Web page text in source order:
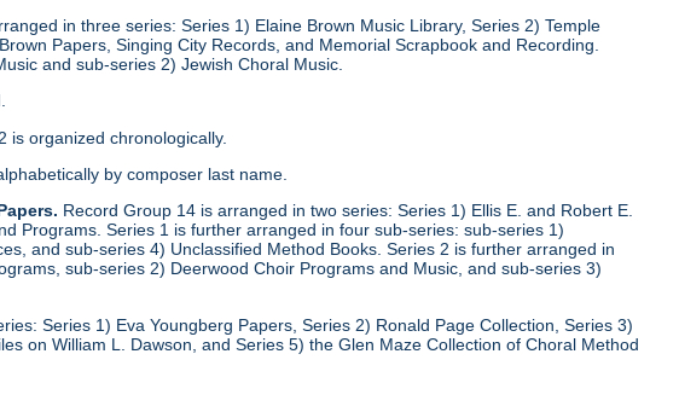
in three series: Series 1) Elaine Brown Music Library, Series 2) Temple
Papers, Singing City Records, and Memorial Scrapbook and Recording.
and sub-series 2) Jewish Choral Music.
is organized chronologically.
by composer last name.
Record Group 14 is arranged in two series: Series 1) Ellis E. and Robert E.
Programs. Series 1 is further arranged in four sub-series: sub-series 1)
and sub-series 4) Unclassified Method Books. Series 2 is further arranged in
sub-series 2) Deerwood Choir Programs and Music, and sub-series 3)
Series 1) Eva Youngberg Papers, Series 2) Ronald Page Collection, Series 3)
on William L. Dawson, and Series 5) the Glen Maze Collection of Choral Method